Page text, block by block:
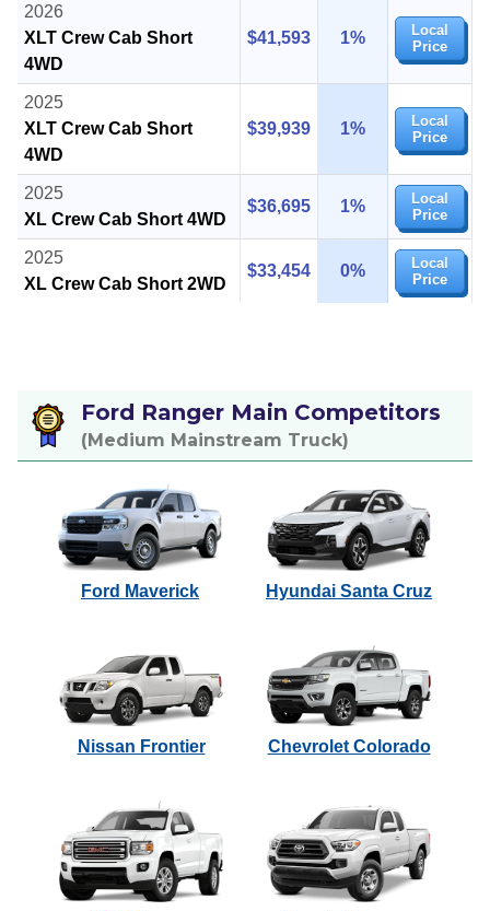
2026
XLT Crew Cab Short
4WD
$41,593 1%
Local
Price
2025
XLT Crew Cab Short
4WD
$39,939 1%
Local
Price
2025
XL Crew Cab Short 4WD
$36,695 1%
Local
Price
2025
XL Crew Cab Short 2WD
$33,454 0%
Local
Price
Ford Ranger Main Competitors
(Medium Mainstream Truck)
Ford Maverick Hyundai Santa Cruz
Nissan Frontier Chevrolet Colorado